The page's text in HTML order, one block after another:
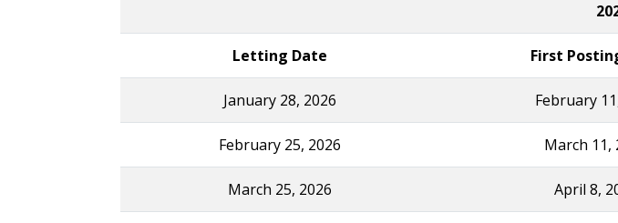
Letting Date First
January 28, 2026 February
February 25, 2026 March 11,
March 25, 2026 April 8,